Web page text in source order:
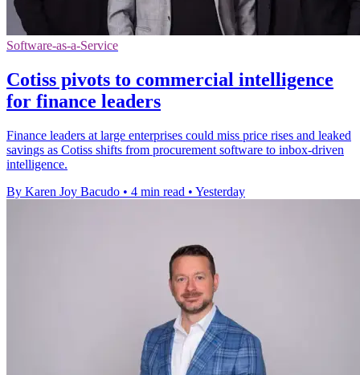
Software-as-a-Service
Cotiss pivots to commercial intelligence
for finance leaders
Finance leaders at large enterprises could miss price rises and leaked
savings as Cotiss shifts from procurement software to inbox-driven
intelligence.
By Karen Joy Bacudo • 4 min read • Yesterday